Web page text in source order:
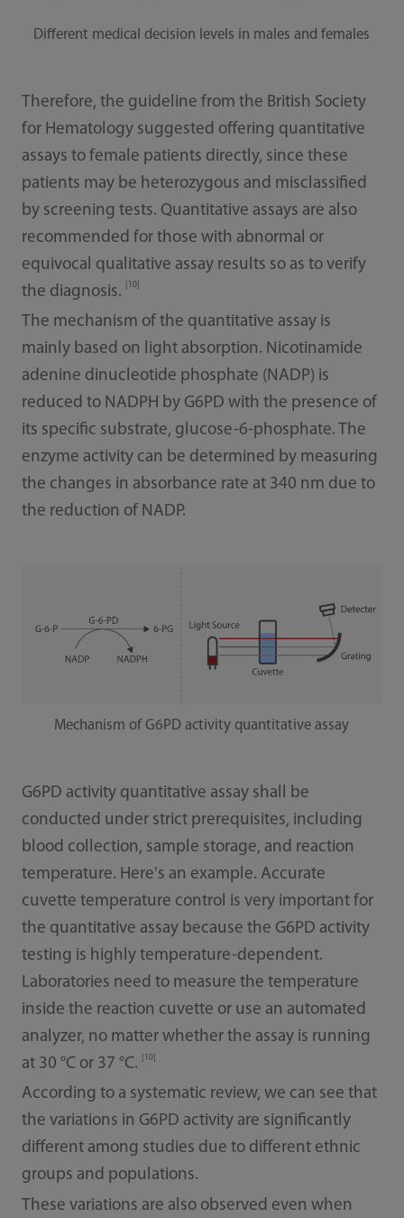
Different medical decision levels in males and females
Therefore, the guideline from the British Society
for Hematology suggested offering quantitative
assays to female patients directly, since these
patients may be heterozygous and misclassified
by screening tests. Quantitative assays are also
recommended for those with abnormal or
equivocal qualitative assay results so as to verify
the diagnosis.
[10]
The mechanism of the quantitative assay is
mainly based on light absorption. Nicotinamide
adenine dinucleotide phosphate (NADP) is
reduced to NADPH by G6PD with the presence of
its specific substrate, glucose-6-phosphate. The
enzyme activity can be determined by measuring
the changes in absorbance rate at 340 nm due to
the reduction of NADP.
Mechanism of G6PD activity quantitative assay
G6PD activity quantitative assay shall be
conducted under strict prerequisites, including
blood collection, sample storage, and reaction
temperature. Here's an example. Accurate
cuvette temperature control is very important for
the quantitative assay because the G6PD activity
testing is highly temperature-dependent.
Laboratories need to measure the temperature
inside the reaction cuvette or use an automated
analyzer, no matter whether the assay is running
at 30 °C or 37 °C.
[10]
According to a systematic review, we can see that
the variations in G6PD activity are significantly
different among studies due to different ethnic
groups and populations.
These variations are also observed even when